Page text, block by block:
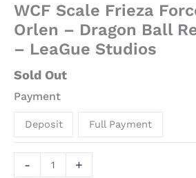
WCF Scale Frieza
Orlen – Dragon Ball
– LeaGue Studios
Sold Out
Payment
Deposit Full Payment
- +